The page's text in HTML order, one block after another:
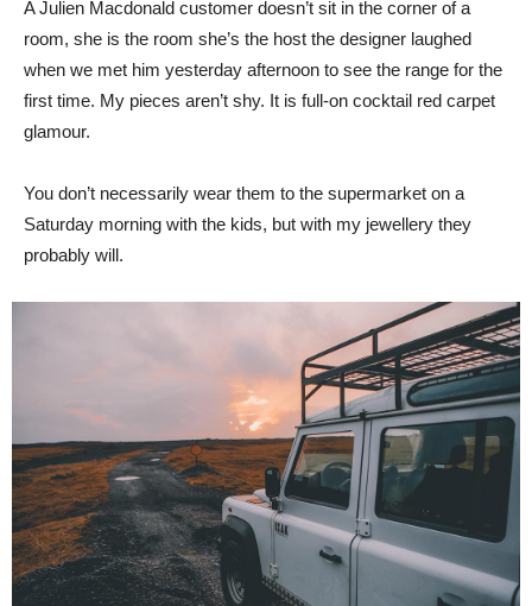
A Julien Macdonald customer doesn’t sit in the corner of a
room, she is the room she’s the host the designer laughed
when we met him yesterday afternoon to see the range for the
first time. My pieces aren’t shy. It is full-on cocktail red carpet
glamour.
You don’t necessarily wear them to the supermarket on a
Saturday morning with the kids, but with my jewellery they
probably will.